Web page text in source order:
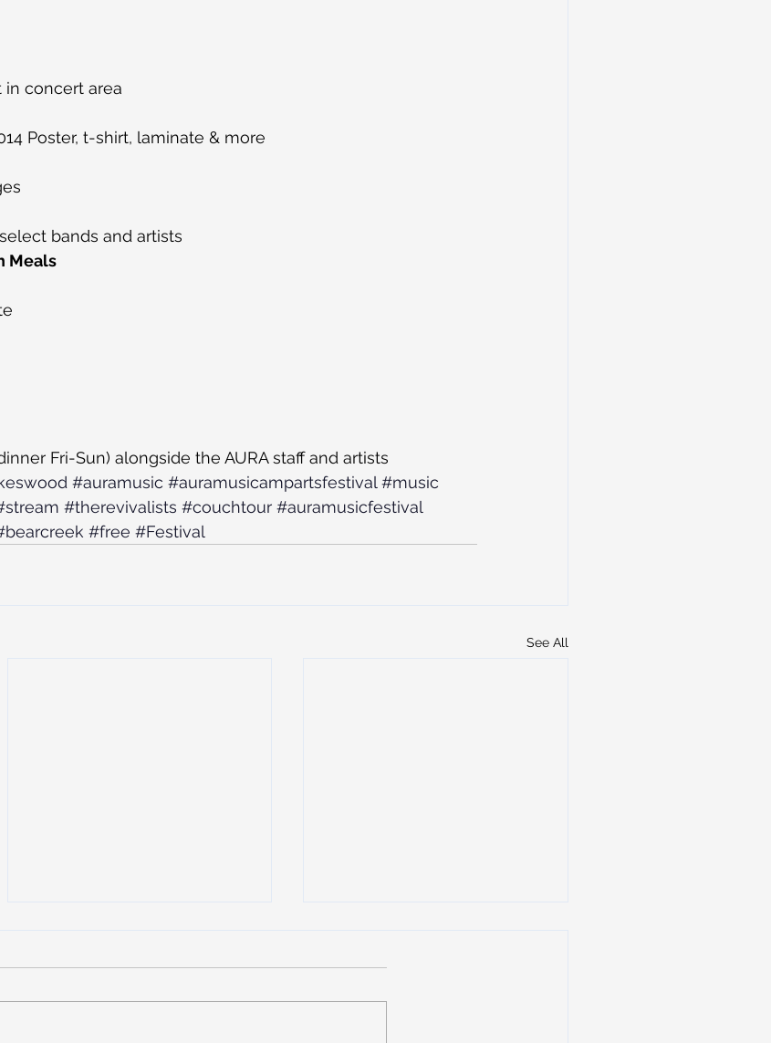
in concert area
Poster, t-shirt, laminate & more
bands and artists
Meals
Fri-Sun) alongside the AURA staff and artists
#auramusic #auramusicampartsfestival #music
#therevivalists #couchtour #auramusicfestival
#free #Festival
See All